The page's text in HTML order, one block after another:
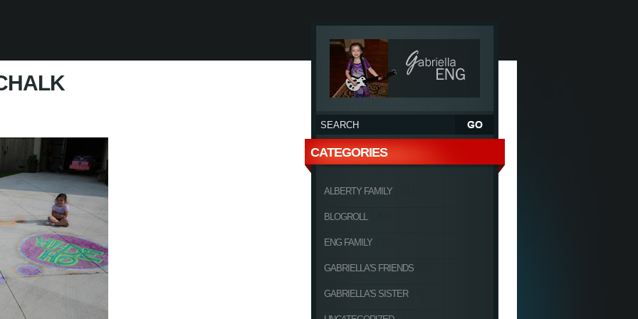
CATEGORIES
ALBERTY FAMILY(11)
BLOGROLL
ENG FAMILY(10)
GABRIELLA'S FRIENDS(6)
GABRIELLA'S SISTER(4)